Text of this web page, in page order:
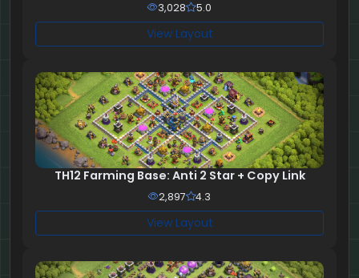
3,028 5.0
View Layout
TH12 Farming Base: Anti 2 Star + Copy Link
2,897 4.3
View Layout